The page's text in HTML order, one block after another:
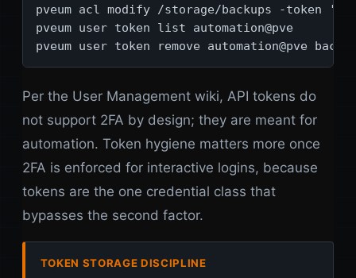
pveum acl modify /storage/backups -token
pveum user token list automation@pve
pveum user token remove automation@pve
Per the User Management wiki, API tokens do
not support 2FA by design; they are meant for
automation. Token hygiene matters more once
2FA is enforced for interactive logins, because
tokens are the one credential class that
bypasses the second factor.
TOKEN STORAGE DISCIPLINE